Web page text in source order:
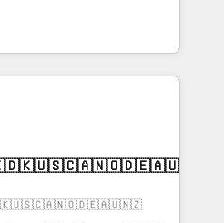
both strategic RevOps
execution - building
companies need to
- Managed IT (MSP) -
implementations and portal
CRM architecture,
✔️ Custom integrations